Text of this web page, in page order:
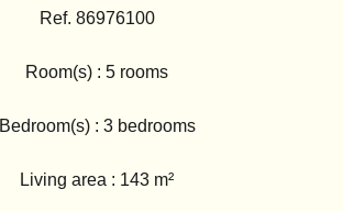
Ref. 86976100
Room(s) : 5 rooms
Bedroom(s) : 3 bedrooms
Living area : 143 m²